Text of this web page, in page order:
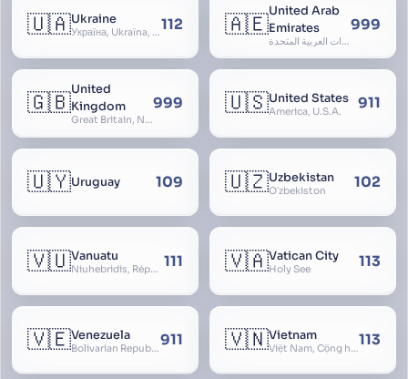
🇺🇦Ukraine
Україна, Ukraїna, UA112 🇦🇪United Arab
Emirates
الإمارات العربية المتحدة, Al Emirat al Arabbiya al Muttahida, U.A.E.
999
🇬🇧United
Kingdom
Great Britain, Northern Ireland, England, Scotland, Wales, UK, Alba, Caledonia, Cymru, Ulster
999 🇺🇸United States
America, U.S.A. 911
🇺🇾Uruguay 109 🇺🇿Uzbekistan
Oʻzbekiston 102
🇻🇺Vanuatu
Niuhebridis, République de Vanuatu, Ripablik blong Vanuatu, New Hebrides 111 🇻🇦Vatican City
Holy See 113
🇻🇪Venezuela
Bolivarian Republic of Venezuela911 🇻🇳Vietnam
Việt Nam, Cộng hòa Xã hội Chủ nghĩa Việt Nam, SRV, VN113